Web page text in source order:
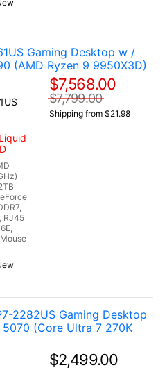
Gaming Desktop w /
(AMD Ryzen 9 9950X3D)
RJ45
$7,568.00
$7,799.00
Shipping from $21.98
2282US Gaming Desktop
5070 (Core Ultra 7 270K
$2,499.00